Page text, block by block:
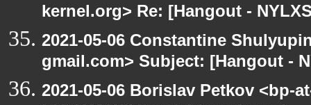
kernel.org> Re: [Hangout -
2021-05-06 Constantine
gmail.com> Subject: [Hangout -
2021-05-06 Borislav Petkov <bp-